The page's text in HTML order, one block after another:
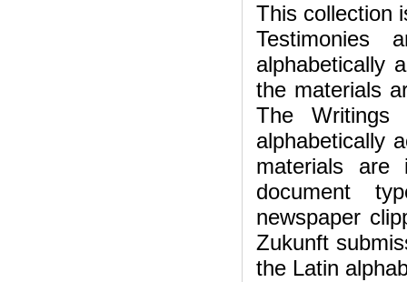
This collection
Testimonies
alphabetically
the materials
The Writings
alphabetically
materials are
document
newspaper
Zukunft
the Latin